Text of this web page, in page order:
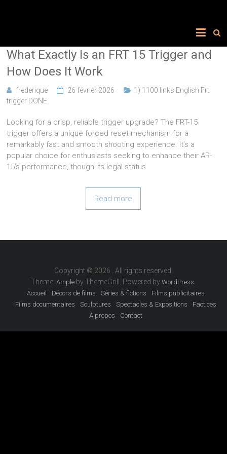
What Exactly Is an FRT 15 Trigger and
How Does It Work
frederique 26 février 2026
1) 1100 links English Frt
trigger DONE
Looking for a crisp, reliable trigger upgrade? The FRT-15
trigger offers a unique forced reset mechanism for a
remarkably fast and smooth shooting experience. It’s a
popular choice for enthusiasts seeking to enhance their AR-
15’s performance, though its legal status
Read more
Copyright © 2026
. All rights reserved.
Theme:Ample by ThemeGrill. Powered byWordPress
Accueil Décors de films Séries & fictions
Films publicitaires
Films documentaires
Sculptures Spectacles & Expositions
Factices
À propos
Contact